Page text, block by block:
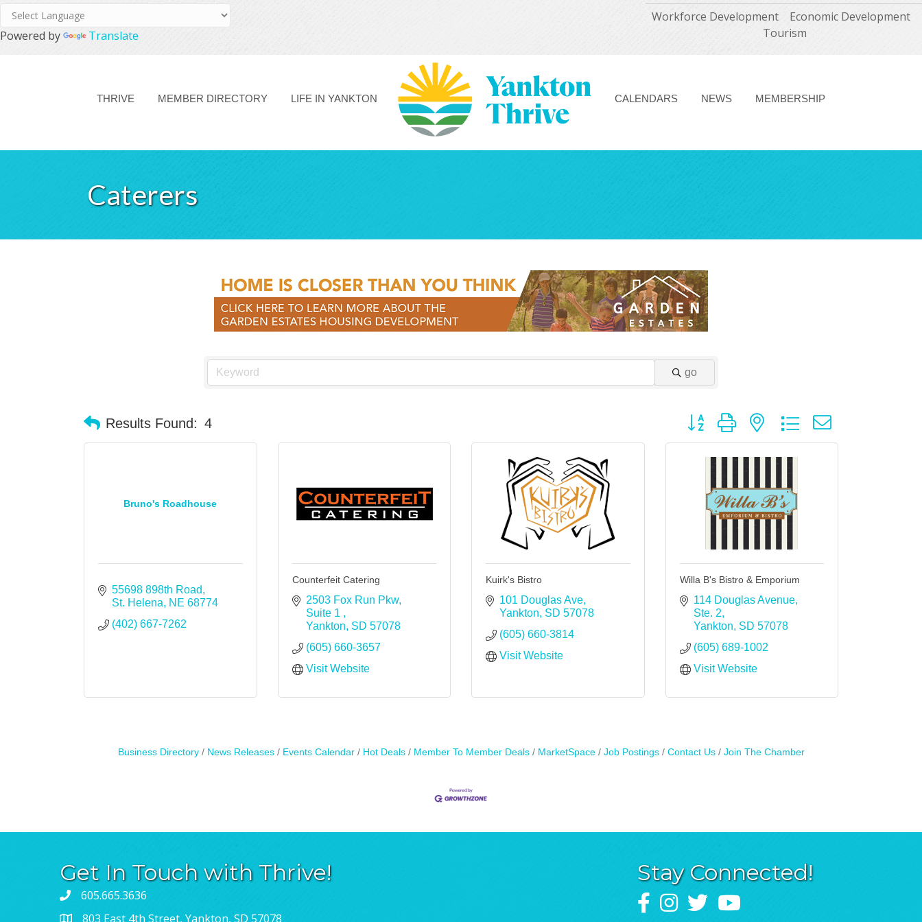
Powered by Translate
Workforce Development
Economic Development
Tourism
THRIVE MEMBER DIRECTORY LIFE IN YANKTON CALENDARS NEWS MEMBERSHIP
Caterers
go
Results Found: 4 Button group with nested dropdown
Bruno's Roadhouse
55698 898th Road
St. Helena
NE 68774
(402) 667-7262
Counterfeit Catering
2503 Fox Run Pkw
Suite 1
Yankton SD 57078
(605) 660-3657
Visit Website
Kuirk's Bistro
101 Douglas Ave
Yankton SD 57078
(605) 660-3814
Visit Website
Willa B's Bistro & Emporium
114 Douglas Avenue,
Ste. 2
Yankton SD 57078
(605) 689-1002
Visit Website
Business Directory News Releases Events Calendar Hot Deals Member To Member Deals MarketSpace Job Postings Contact Us Join The Chamber
Get In Touch with Thrive!
605.665.3636
803 East 4th Street, Yankton, SD 57078
Stay Connected!
FacebookInstagram
TwitterYouTube